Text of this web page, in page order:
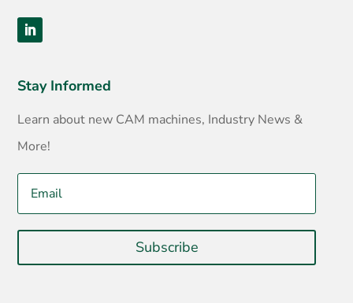
Stay Informed
Learn about new CAM machines, Industry News &
More!
Subscribe